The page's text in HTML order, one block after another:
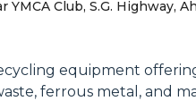
YMCA Club, S.G. Highway,
equipment
ferrous metal, and